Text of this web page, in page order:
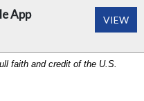
faith and credit of the U.S.
App VIEW